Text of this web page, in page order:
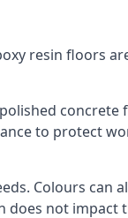
resin floors
concrete
to protect
Colours can
does not